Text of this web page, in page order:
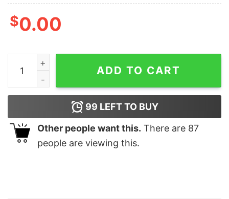
$0.00
Minimal Scrum Agile Project Men's T-shirt quantity
ADD TO CART
99 LEFT TO BUY
Other people want this. There are 87
people are viewing this.